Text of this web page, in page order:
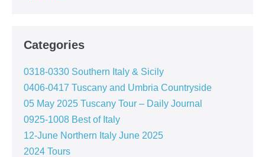
Categories
0318-0330 Southern Italy & Sicily
0406-0417 Tuscany and Umbria Countryside
05 May 2025 Tuscany Tour – Daily Journal
0925-1008 Best of Italy
12-June Northern Italy June 2025
2024 Tours